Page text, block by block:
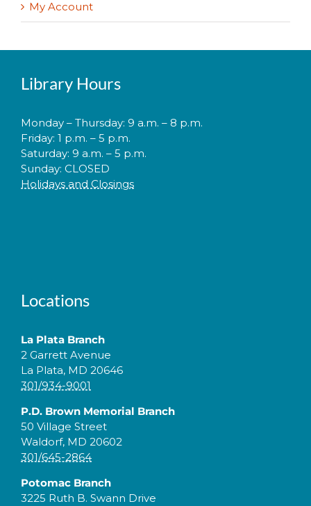
My Account
Library Hours
Monday – Thursday: 9 a.m. – 8 p.m.
Friday: 1 p.m. – 5 p.m.
Saturday: 9 a.m. – 5 p.m.
Sunday: CLOSED
Holidays and Closings
Locations
La Plata Branch
2 Garrett Avenue
La Plata, MD 20646
301/934-9001
P.D. Brown Memorial Branch
50 Village Street
Waldorf, MD 20602
301/645-2864
Potomac Branch
3225 Ruth B. Swann Drive